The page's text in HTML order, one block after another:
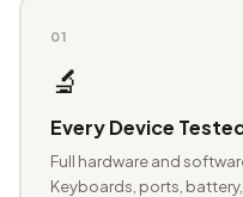
01
🔬
Every Device
Full hardware and
Keyboards, ports,